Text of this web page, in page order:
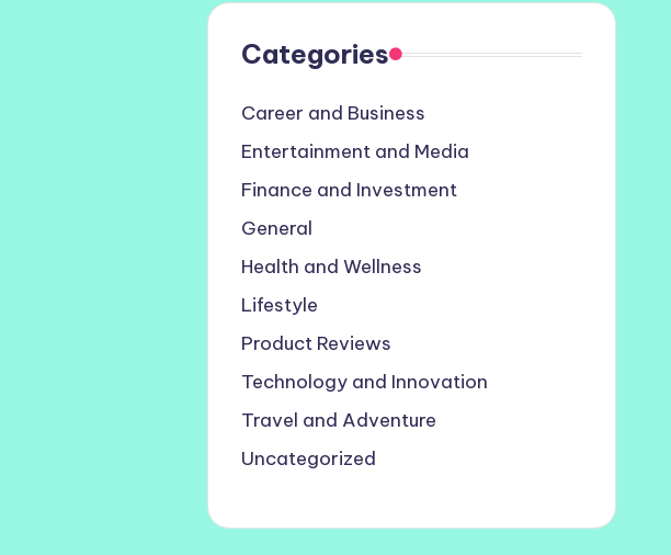
Categories
Career and Business
Entertainment and Media
Finance and Investment
General
Health and Wellness
Lifestyle
Product Reviews
Technology and Innovation
Travel and Adventure
Uncategorized